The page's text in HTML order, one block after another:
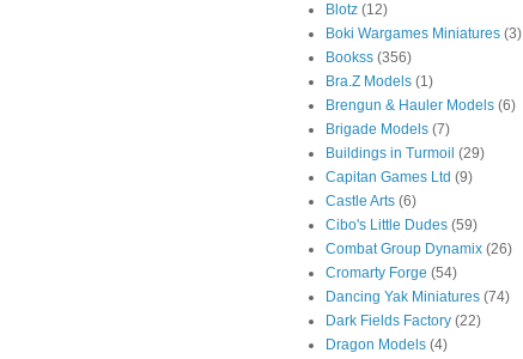
Blotz (12)
Boki Wargames Miniatures (3)
Bookss (356)
Bra.Z Models (1)
Brengun & Hauler Models (6)
Brigade Models (7)
Buildings in Turmoil (29)
Capitan Games Ltd (9)
Castle Arts (6)
Cibo's Little Dudes (59)
Combat Group Dynamix (26)
Cromarty Forge (54)
Dancing Yak Miniatures (74)
Dark Fields Factory (22)
Dragon Models (4)